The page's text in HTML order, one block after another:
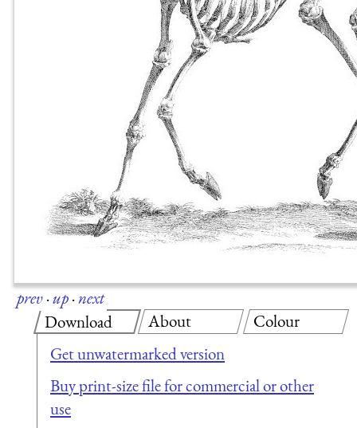
prev·up·next
Download
Get unwatermarked version
Buy print-size file for commercial or other
use
About Colour